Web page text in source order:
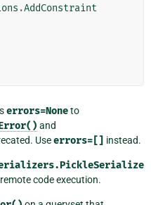
.AddConstraint
errors=Noneto
and
Useerrors=[] instead.
code execution.